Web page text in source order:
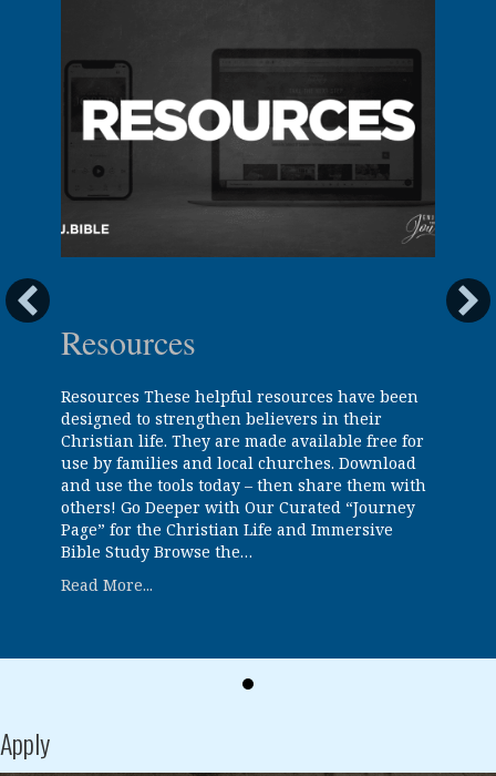
Resources
Resources These helpful resources have been
designed to strengthen believers in their
Christian life. They are made available free for
use by families and local churches. Download
and use the tools today – then share them with
others! Go Deeper with Our Curated “Journey
Page” for the Christian Life and Immersive
Bible Study Browse the…
Read More...
Apply